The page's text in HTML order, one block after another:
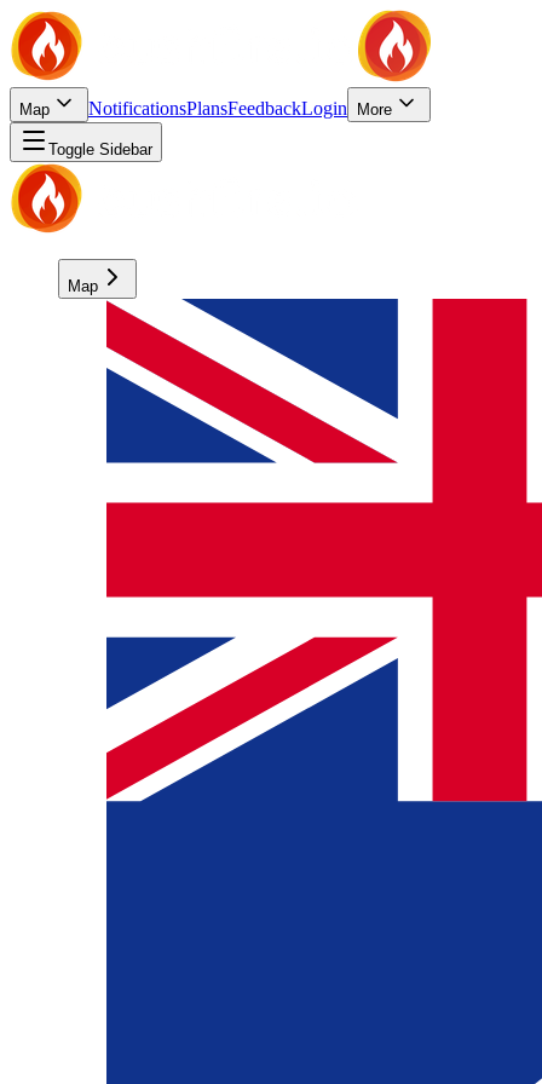
Map NotificationsPlansFeedbackLogin More
Toggle Sidebar
Map